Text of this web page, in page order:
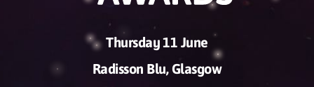
Thursday 11 June
Radisson Blu, Glasgow